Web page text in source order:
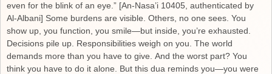
even for the blink of an eye.” [An-Nasa’i 10405, authenticated by
Al-Albani] Some burdens are visible. Others, no one sees. You
show up, you function, you smile—but inside, you’re exhausted.
Decisions pile up. Responsibilities weigh on you. The world
demands more than you have to give. And the worst part? You
think you have to do it alone. But this dua reminds you—you were